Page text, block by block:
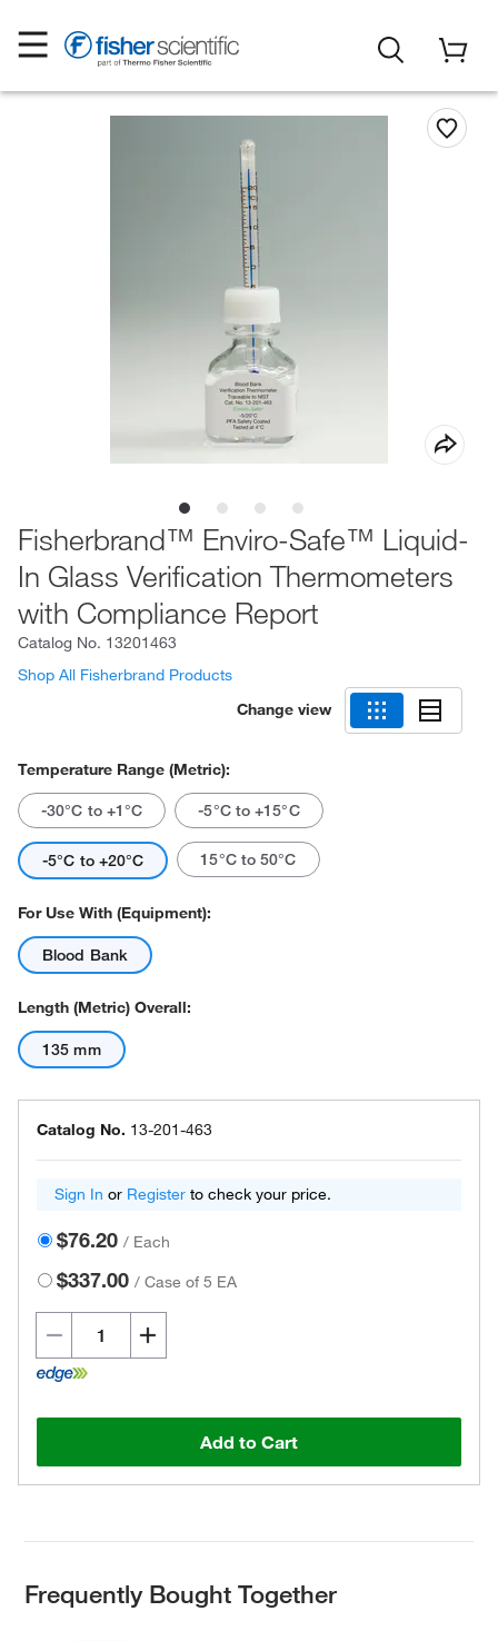
Fisherbrand™ Enviro-Safe™ Liquid-
In Glass Verification Thermometers
with Compliance Report
Catalog No. 13201463
Shop All Fisherbrand Products
Change view
Temperature Range (Metric):
-30°C to +1°C -5°C to +15°C
-5°C to +20°C 15°C to 50°C
For Use With (Equipment):
Blood Bank
Length (Metric) Overall:
135 mm
Catalog No. 13-201-463
Sign In or Register to check your price.
$76.20 / Each
$337.00 /Case of 5 EA
Add to Cart
Frequently Bought Together